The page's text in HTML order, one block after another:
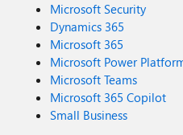
Microsoft Security
Dynamics 365
Microsoft 365
Microsoft Power
Microsoft Teams
Microsoft 365 Copilot
Small Business